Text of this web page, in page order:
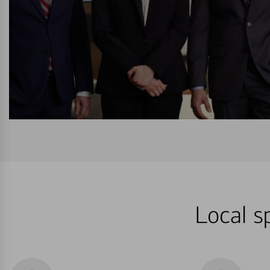
Local